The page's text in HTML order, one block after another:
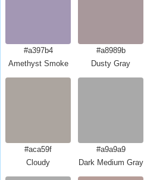
#a397b4
Amethyst Smoke
#a8989b
Dusty Gray
#aca59f
Cloudy
#a9a9a9
Dark Medium Gray